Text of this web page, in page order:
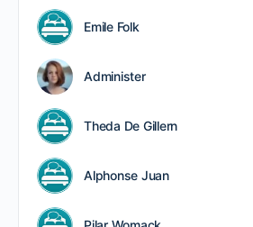
Emile Folk
Administer
Theda De Gillern
Alphonse Juan